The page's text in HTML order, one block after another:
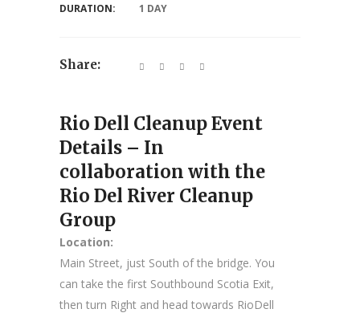
Rio Dell Cleanup Event
Details – In
collaboration with the
Rio Del River Cleanup
Group
Location:
Main Street, just South of the bridge. You
can take the first Southbound Scotia Exit,
then turn Right and head towards RioDell
DURATION:
1 DAY
Share: